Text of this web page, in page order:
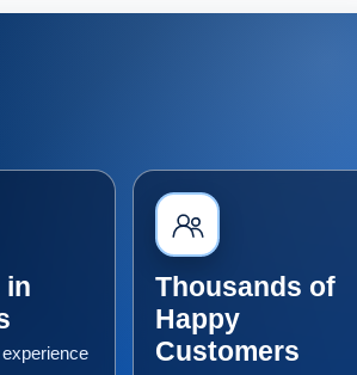
in
Thousands of
Happy
Customers